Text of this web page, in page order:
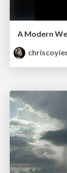
A Modern